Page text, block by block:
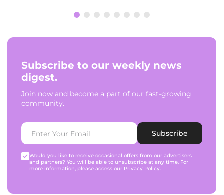
Subscribe to our weekly news
digest.
Join now and become a part of our fast-growing
community.
Subscribe
Would you like to receive occasional offers from our advertisers
and partners? You will be able to unsubscribe at any time. For
more information, please access our Privacy Policy.